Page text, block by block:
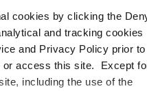
cookies by clicking the
and tracking cookies
and Privacy Policy prior to
or access this site. Except
including the use of the